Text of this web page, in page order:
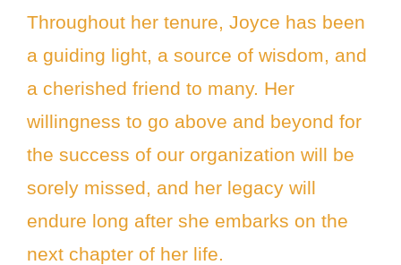
Throughout her tenure, Joyce has been
a guiding light, a source of wisdom, and
a cherished friend to many. Her
willingness to go above and beyond for
the success of our organization will be
sorely missed, and her legacy will
endure long after she embarks on the
next chapter of her life.